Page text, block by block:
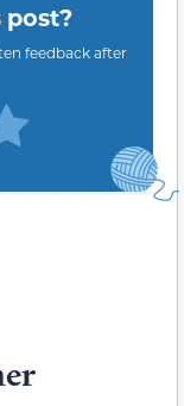
post?
feedback after